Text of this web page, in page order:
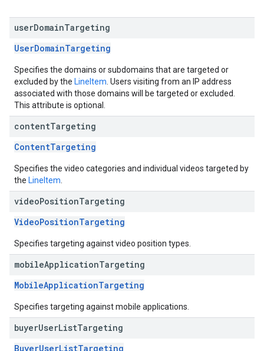
userDomainTargeting
UserDomainTargeting
Specifies the domains or subdomains that are targeted or
excluded by the LineItem . Users visiting from an IP address
associated with those domains will be targeted or excluded.
This attribute is optional.
contentTargeting
ContentTargeting
Specifies the video categories and individual videos targeted by
the LineItem
videoPositionTargeting
VideoPositionTargeting
Specifies targeting against video position types.
mobileApplicationTargeting
MobileApplicationTargeting
Specifies targeting against mobile applications.
buyerUserListTargeting
BuyerUserListTargeting